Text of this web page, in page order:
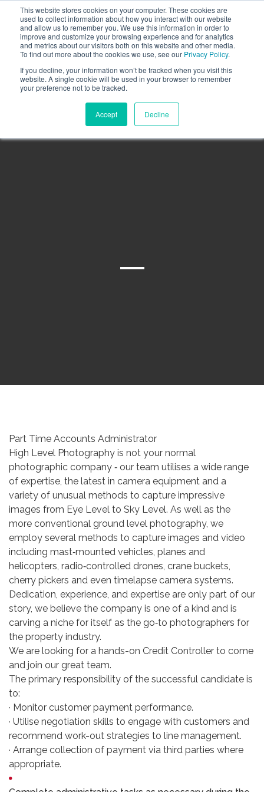
This website stores cookies on your computer. These cookies are
used to collect information about how you interact with our website
and allow us to remember you. We use this information in order to
improve and customize your browsing experience and for analytics
and metrics about our visitors both on this website and other media.
To find out more about the cookies we use, see our Privacy Policy.
If you decline, your information won’t be tracked when you visit this
website. A single cookie will be used in your browser to remember
your preference not to be tracked.
Accept Decline
Call the High Level team today,call us on 020 3355
0274
CLIENT LOGIN
Part Time Accounts Administrator
High Level Photography is not your normal
photographic company ‐ our team utilises a wide range
of expertise, the latest in camera equipment and a
variety of unusual methods to capture impressive
images from Eye Level to Sky Level. As well as the
more conventional ground level photography, we
employ several methods to capture images and video
including mast‐mounted vehicles, planes and
helicopters, radio‐controlled drones, crane buckets,
cherry pickers and even timelapse camera systems.
Dedication, experience, and expertise are only part of our
story, we believe the company is one of a kind and is
carving a niche for itself as the go‐to photographers for
the property industry.
We are looking for a hands-on Credit Controller to come
and join our great team.
The primary responsibility of the successful candidate is
to:
· Monitor customer payment performance.
· Utilise negotiation skills to engage with customers and
recommend work-out strategies to line management.
· Arrange collection of payment via third parties where
appropriate.